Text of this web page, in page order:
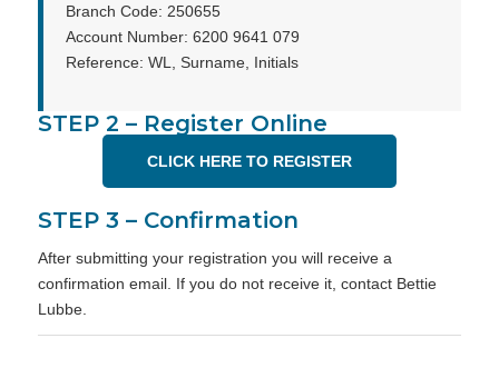
Branch Code: 250655
Account Number: 6200 9641 079
Reference: WL, Surname, Initials
STEP 2 – Register Online
CLICK HERE TO REGISTER
STEP 3 – Confirmation
After submitting your registration you will receive a
confirmation email. If you do not receive it, contact Bettie
Lubbe.